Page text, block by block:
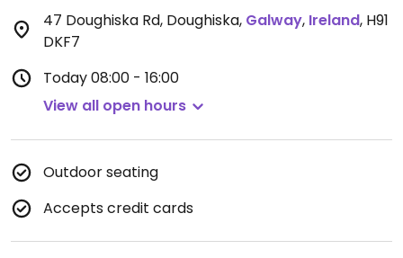
47 Doughiska Rd, Doughiska, Galway, Ireland, H91
DKF7
Today08:00 - 16:00
View all open hours
Outdoor seating
Accepts credit cards